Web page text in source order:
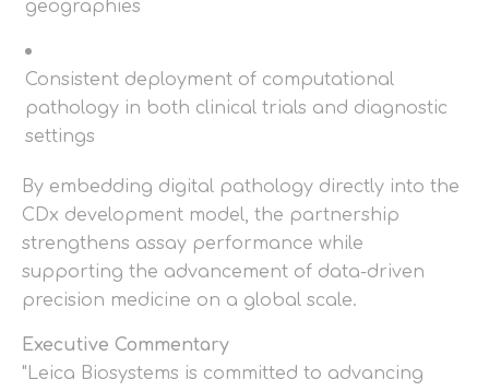
geographies
Consistent deployment of computational
pathology in both clinical trials and diagnostic
settings
By embedding digital pathology directly into the
CDx development model, the partnership
strengthens assay performance while
supporting the advancement of data-driven
precision medicine on a global scale.
Executive Commentary
"Leica Biosystems is committed to advancing